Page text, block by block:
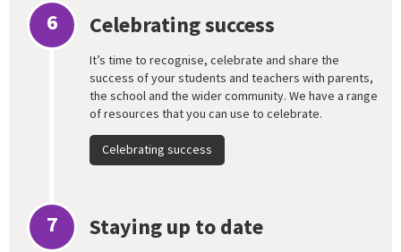
6 Celebrating success
It’s time to recognise, celebrate and share the
success of your students and teachers with parents,
the school and the wider community. We have a range
of resources that you can use to celebrate.
Celebrating success
7 Staying up to date